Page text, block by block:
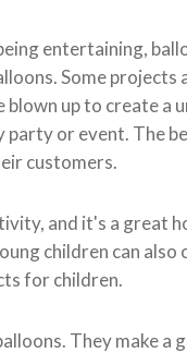
entertaining,
Some projects
blown up to create a
party or event. The
customers.
and it's a great
children can
for children.
They make